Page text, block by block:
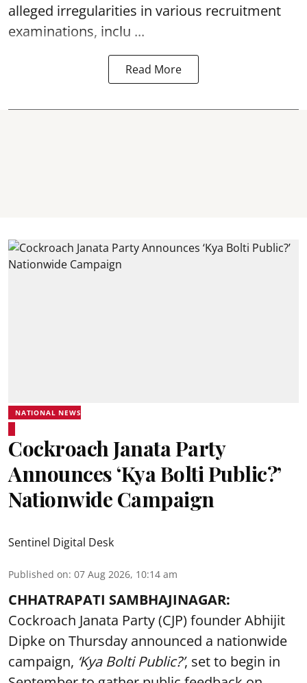
alleged irregularities in various recruitment
examinations, inclu ...
Read More
NATIONAL NEWS
Cockroach Janata Party
Announces ‘Kya Bolti Public?’
Nationwide Campaign
Sentinel Digital Desk
Published on: 07 Aug 2026, 10:14 am
CHHATRAPATI SAMBHAJINAGAR:
Cockroach Janata Party (CJP) founder Abhijit
Dipke on Thursday announced a nationwide
campaign, ‘Kya Bolti Public?’, set to begin in